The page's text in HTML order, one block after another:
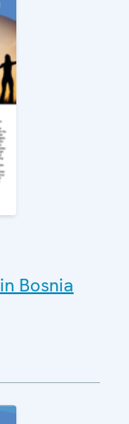
Bosnia